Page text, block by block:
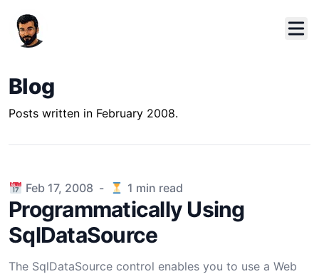
Blog
Posts written in February 2008.
Published on
Feb 17, 2008 - 1 min read
Programmatically Using
SqlDataSource
The SqlDataSource control enables you to use a Web